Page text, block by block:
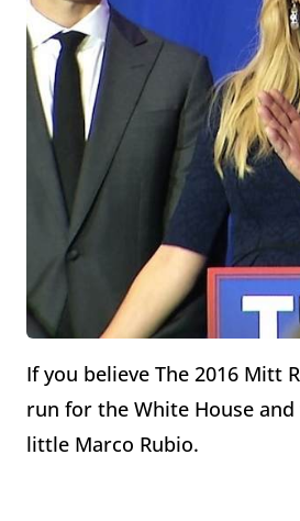
If you believe The 2016 Mitt
run for the White House
little Marco Rubio.